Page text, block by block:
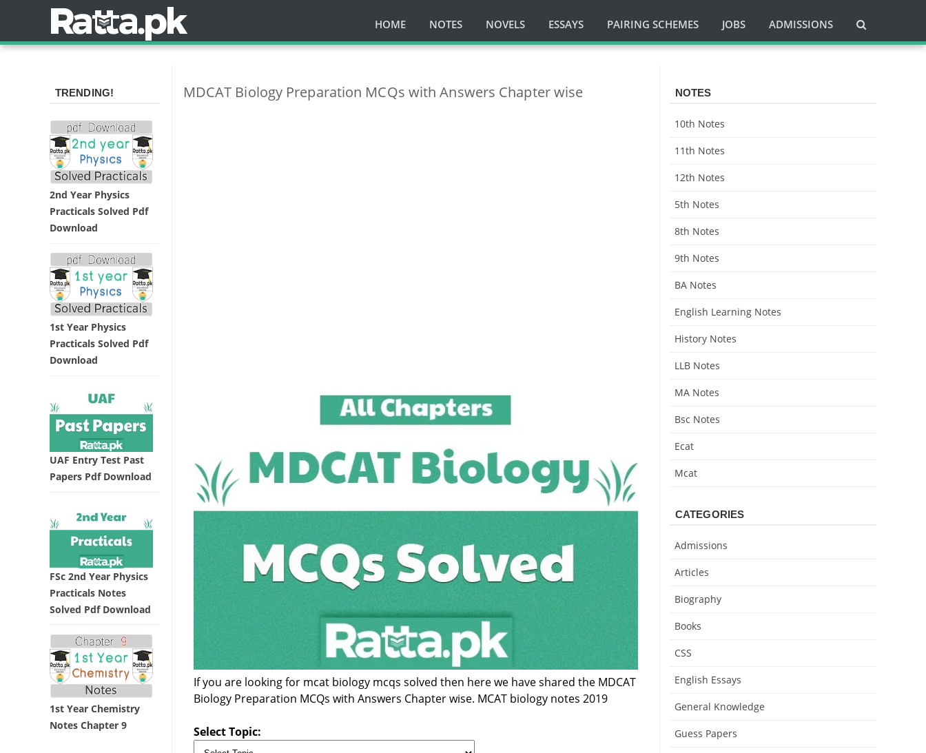
HOME NOTES NOVELS ESSAYS PAIRING SCHEMES JOBS ADMISSIONS
MDCAT Biology Preparation MCQs with Answers Chapter wise
If you are looking for mcat biology mcqs solved then here we have shared the MDCAT
Biology Preparation MCQs with Answers Chapter wise. MCAT biology notes 2019
Select Topic:
TRENDING!
2nd Year Physics
Practicals Solved Pdf
Download
1st Year Physics
Practicals Solved Pdf
Download
UAF Entry Test Past
Papers Pdf Download
FSc 2nd Year Physics
Practicals Notes
Solved Pdf Download
1st Year Chemistry
Notes Chapter 9
NOTES
10th Notes
11th Notes
12th Notes
5th Notes
8th Notes
9th Notes
BA Notes
English Learning Notes
History Notes
LLB Notes
MA Notes
Bsc Notes
Ecat
Mcat
CATEGORIES
Admissions
Articles
Biography
Books
CSS
English Essays
General Knowledge
Guess Papers